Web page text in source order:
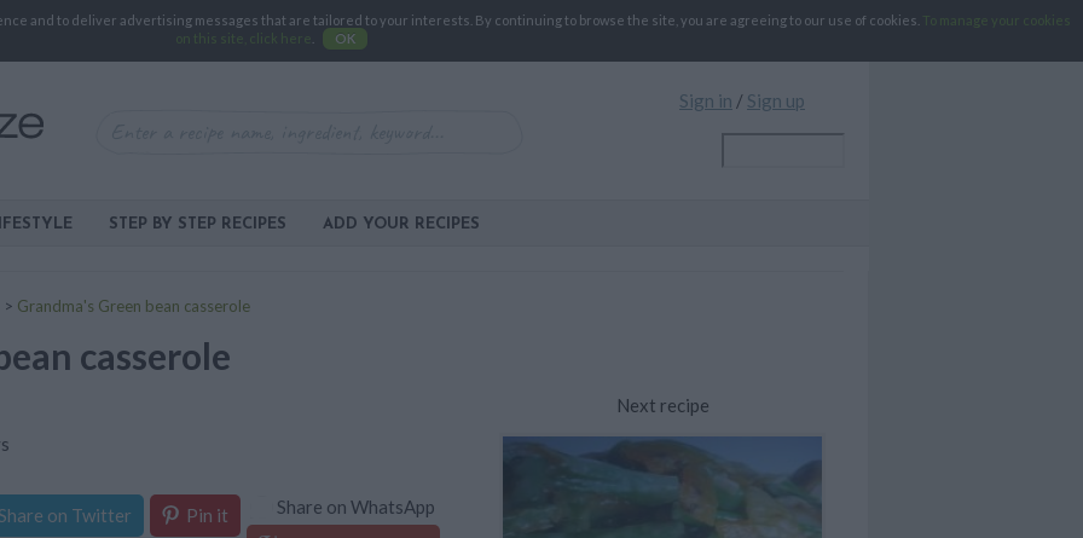
and to deliver advertising messages that are tailored to your interests. By continuing to browse the site, you are agreeing to our use of cookies.
To manage your cookies
on this site, click here
OK
Sign in / Sign up
STEP BY STEP RECIPES ADD YOUR RECIPES
> Grandma's Green bean casserole
casserole
on Twitter Pin it
Share on WhatsApp
Next recipe